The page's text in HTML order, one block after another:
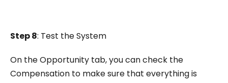
Step 8: Test the System
On the Opportunity tab, you can check the
Compensation to make sure that everything is